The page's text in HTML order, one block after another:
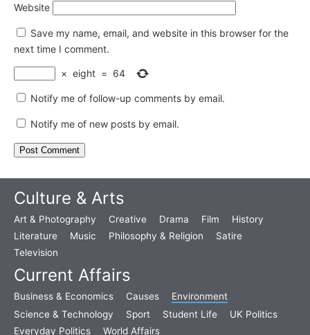
Website
Save my name, email, and website in this browser for the
next time I comment.
× eight = 64
Notify me of follow-up comments by email.
Notify me of new posts by email.
Culture & Arts
Art & Photography Creative Drama Film
History
Literature
Music Philosophy & Religion
Satire
Television
Current Affairs
Business & Economics Causes
Environment
Science & Technology
Sport Student Life
UK Politics
Everyday Politics
World Affairs